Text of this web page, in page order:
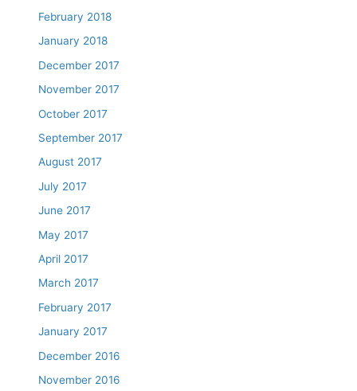
February 2018
January 2018
December 2017
November 2017
October 2017
September 2017
August 2017
July 2017
June 2017
May 2017
April 2017
March 2017
February 2017
January 2017
December 2016
November 2016